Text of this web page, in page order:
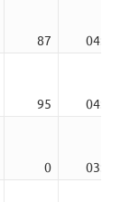
87
04:20
95
04:22
0
03:35